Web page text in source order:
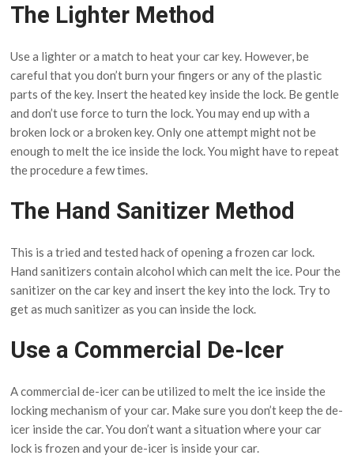
The Lighter Method
Use a lighter or a match to heat your car key. However, be
careful that you don’t burn your fingers or any of the plastic
parts of the key. Insert the heated key inside the lock. Be gentle
and don’t use force to turn the lock. You may end up with a
broken lock or a broken key. Only one attempt might not be
enough to melt the ice inside the lock. You might have to repeat
the procedure a few times.
The Hand Sanitizer Method
This is a tried and tested hack of opening a frozen car lock.
Hand sanitizers contain alcohol which can melt the ice. Pour the
sanitizer on the car key and insert the key into the lock. Try to
get as much sanitizer as you can inside the lock.
Use a Commercial De-Icer
A commercial de-icer can be utilized to melt the ice inside the
locking mechanism of your car. Make sure you don’t keep the de-
icer inside the car. You don’t want a situation where your car
lock is frozen and your de-icer is inside your car.